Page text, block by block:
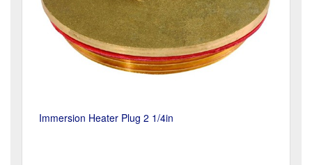
Immersion Heater Plug 2 1/4in